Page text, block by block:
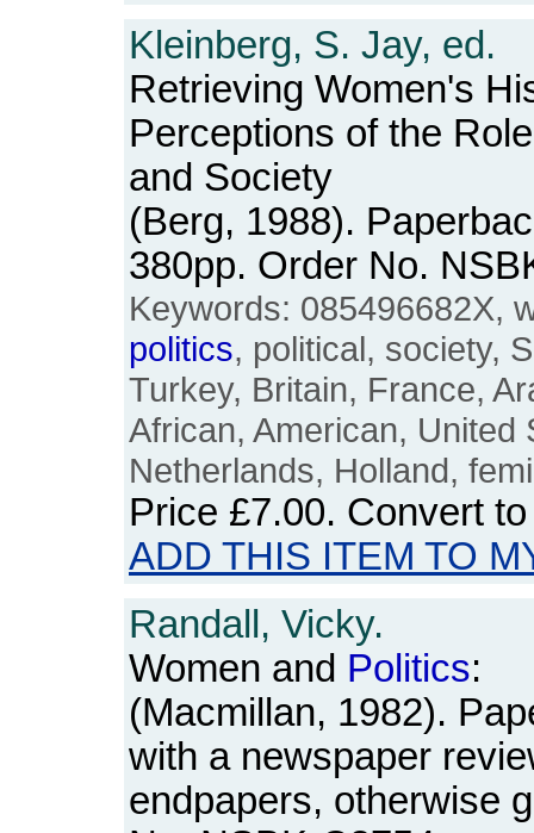
Kleinberg, S. Jay, ed.
Retrieving Women's
Perceptions of the
and Society
(Berg, 1988).
380pp. Order No.
Keywords: 085496682X,
politics, political, society,
Turkey, Britain, France,
African, American, United
Netherlands, Holland,
Price £7.00. Convert
ADD THIS ITEM TO
Randall, Vicky.
Women and Politics:
(Macmillan, 1982).
with a newspaper
endpapers, otherwise